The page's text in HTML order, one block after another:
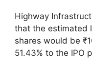
Highway
that the estimated
shares would be
51.43% to the IPO